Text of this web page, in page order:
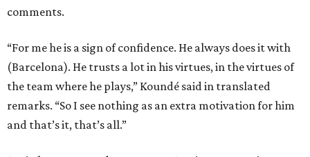
comments.
“For me he is a sign of confidence. He always does it with
(Barcelona). He trusts a lot in his virtues, in the virtues of
the team where he plays,” Koundé said in translated
remarks. “So I see nothing as an extra motivation for him
and that’s it, that’s all.”